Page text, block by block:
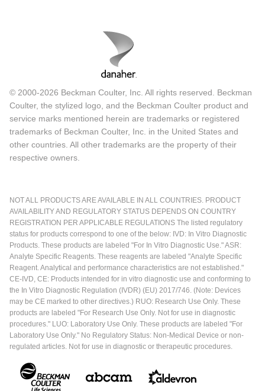
© 2000-2026 Beckman Coulter, Inc. All rights reserved. Beckman
Coulter, the stylized logo, and the Beckman Coulter product and
service marks mentioned herein are trademarks or registered
trademarks of Beckman Coulter, Inc. in the United States and
other countries. All other trademarks are the property of their
respective owners.
NOT ALL PRODUCTS ARE AVAILABLE IN ALL COUNTRIES. PRODUCT
AVAILABILITY AND REGULATORY STATUS DEPENDS ON COUNTRY
REGISTRATION PER APPLICABLE REGULATIONS The listed regulatory
status for products correspond to one of the below: IVD: In Vitro Diagnostic
Products. These products are labeled "For In Vitro Diagnostic Use." ASR:
Analyte Specific Reagents. These reagents are labeled "Analyte Specific
Reagent. Analytical and performance characteristics are not established."
CE-IVD, CE: Products intended for in vitro diagnostic use and conforming to
the In Vitro Diagnostic Regulation (IVDR) (EU) 2017/746. (Note: Devices
may be CE marked to other directives.) RUO: Research Use Only. These
products are labeled "For Research Use Only. Not for use in diagnostic
procedures." LUO: Laboratory Use Only. These products are labeled "For
Laboratory Use Only." No Regulatory Status: Non-Medical Device or non-
regulated articles. Not for use in diagnostic or therapeutic procedures.